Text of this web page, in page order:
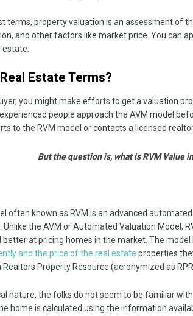
terms, property valuation is an assessment of
and other factors like market price. You can
estate.
Estate Terms?
you might make efforts to get a valuation
people approach the AVM model
to the RVM model or contacts a licensed
But the question is, what is RVM Value
often known as RVM is an advanced
the AVM or Automated Valuation Model,
at pricing homes in the market. The
and the price of the real estate properties
Property Resource (acronymized as
nature, the folks do not seem to be familiar
home is calculated using the information